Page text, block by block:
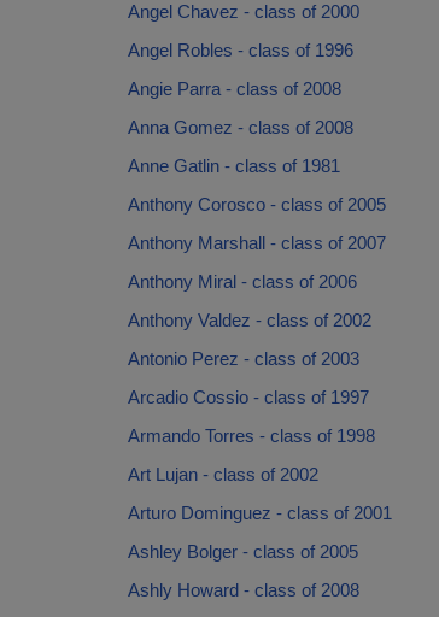
Angel Chavez - class of 2000
Angel Robles - class of 1996
Angie Parra - class of 2008
Anna Gomez - class of 2008
Anne Gatlin - class of 1981
Anthony Corosco - class of 2005
Anthony Marshall - class of 2007
Anthony Miral - class of 2006
Anthony Valdez - class of 2002
Antonio Perez - class of 2003
Arcadio Cossio - class of 1997
Armando Torres - class of 1998
Art Lujan - class of 2002
Arturo Dominguez - class of 2001
Ashley Bolger - class of 2005
Ashly Howard - class of 2008